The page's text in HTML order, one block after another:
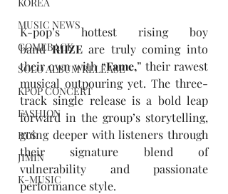
MUSIC NEWS
COMEBACK
SOLO ALBUM RELEASE
KPOP CONCERT
FASHION
BTS
JIMIN
K-MUSIC
K-pop’s hottest rising boy
band RIIZE are truly coming into
their own with “Fame,” their rawest
musical outpouring yet. The three-
track single release is a bold leap
forward in the group’s storytelling,
going deeper with listeners through
their signature blend of
vulnerability and passionate
performance style.